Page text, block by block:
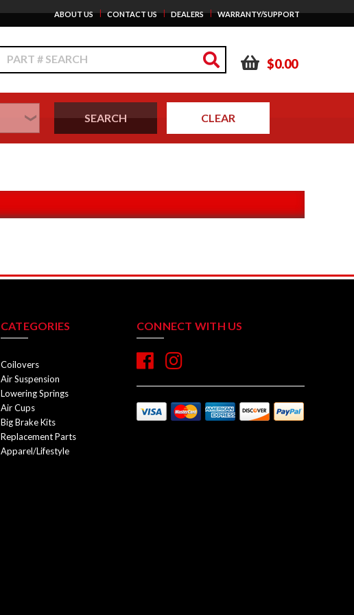
ABOUT US | CONTACT US | DEALERS | WARRANTY/SUPPORT
Search
$0.00
CATEGORIES
Coilovers
Air Suspension
Lowering Springs
Air Cups
Big Brake Kits
Replacement Parts
Apparel/Lifestyle
CONNECT WITH US